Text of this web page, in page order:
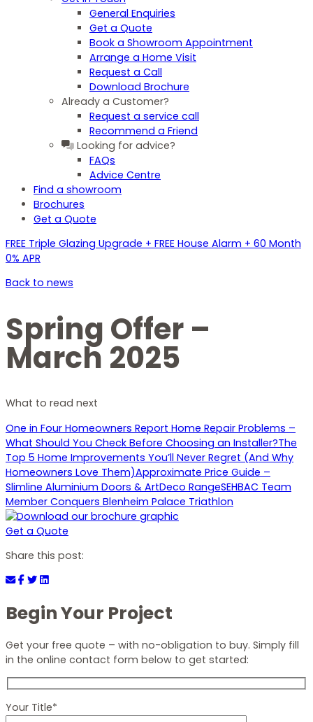
General Enquiries
Get a Quote
Book a Showroom Appointment
Arrange a Home Visit
Request a Call
Download Brochure
Already a Customer?
Request a service call
Recommend a Friend
Looking for advice?
FAQs
Advice Centre
Find a showroom
Brochures
Get a Quote
FREE Triple Glazing Upgrade + FREE House Alarm + 60 Month
0% APR
Back to news
Spring Offer –
March 2025
What to read next
One in Four Homeowners Report Home Repair Problems –
What Should You Check Before Choosing an Installer?The
Top 5 Home Improvements You’ll Never Regret (And Why
Homeowners Love Them)Approximate Price Guide –
Slimline Aluminium Doors & ArtDeco RangeSEHBAC Team
Member Conquers Blenheim Palace Triathlon
Get a Quote
Share this post:
Begin Your Project
Get your free quote – with no-obligation to buy. Simply fill
in the online contact form below to get started:
Your Title*